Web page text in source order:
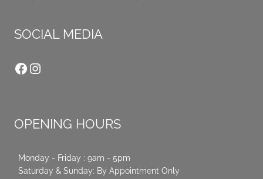
SOCIAL MEDIA
Facebook
Instagram
OPENING HOURS
Monday - Friday : 9am - 5pm
Saturday & Sunday: By Appointment Only